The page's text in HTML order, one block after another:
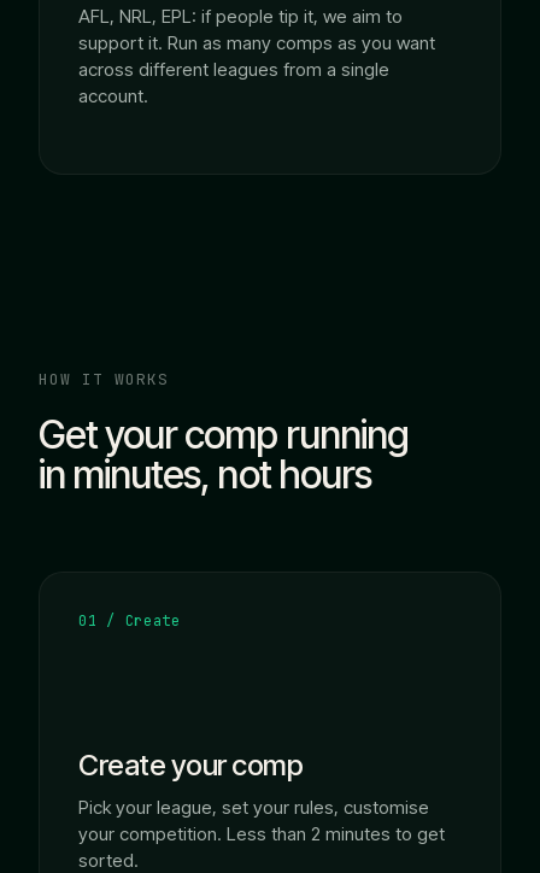
AFL, NRL, EPL: if people tip it, we aim to
support it. Run as many comps as you want
across different leagues from a single
account.
HOW IT WORKS
Get your comp running
in minutes, not hours
01 / Create
Create your comp
Pick your league, set your rules, customise
your competition. Less than 2 minutes to get
sorted.